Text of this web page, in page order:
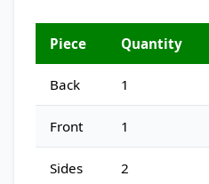
Piece Quantity
Back 1
Front 1
Sides 2